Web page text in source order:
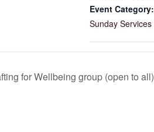
Event Category:
Sunday Services
for Wellbeing group (open to all)